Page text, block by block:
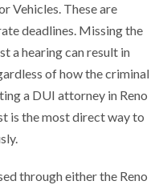
Vehicles. These are
deadlines. Missing the
a hearing can result in
of how the criminal
a DUI attorney in Reno
is the most direct way to
through either the Reno